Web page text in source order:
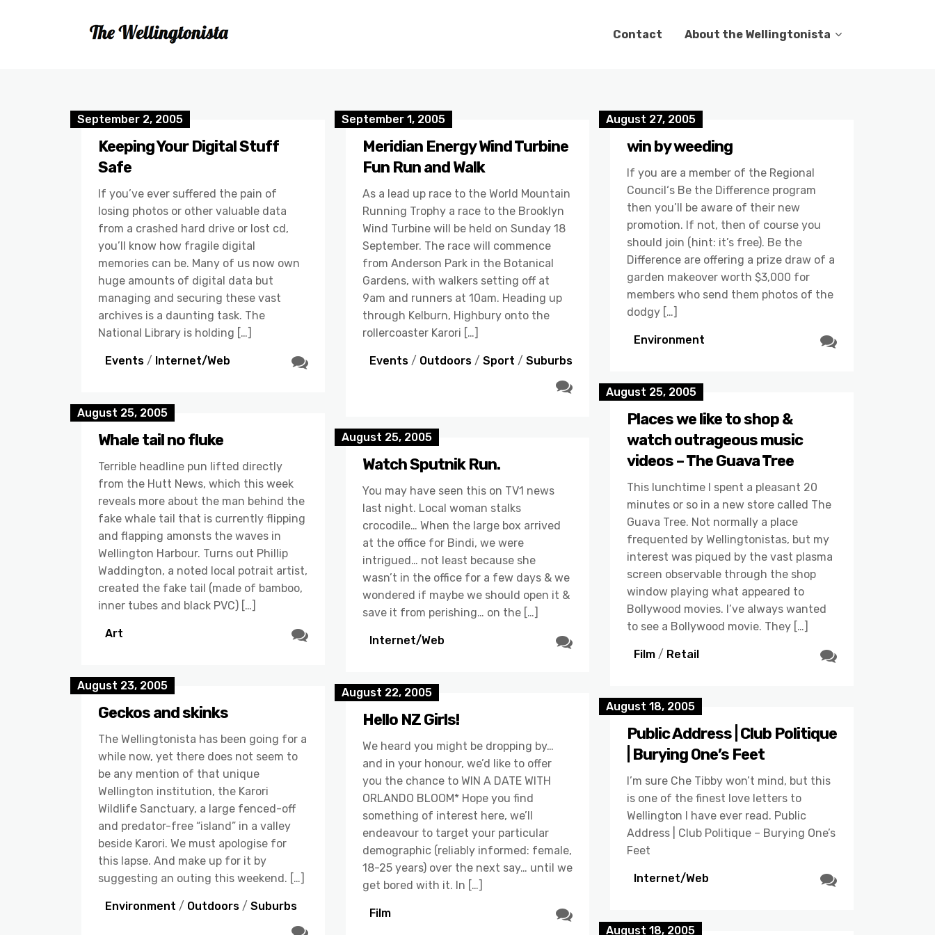
Contact About the Wellingtonista
September 2, 2005
Keeping Your Digital Stuff
Safe
If you’ve ever suffered the pain of
losing photos or other valuable data
from a crashed hard drive or lost cd,
you’ll know how fragile digital
memories can be. Many of us now own
huge amounts of digital data but
managing and securing these vast
archives is a daunting task. The
National Library is holding […]
Events / Internet/Web
September 1, 2005
Meridian Energy Wind Turbine
Fun Run and Walk
As a lead up race to the World Mountain
Running Trophy a race to the Brooklyn
Wind Turbine will be held on Sunday 18
September. The race will commence
from Anderson Park in the Botanical
Gardens, with walkers setting off at
9am and runners at 10am. Heading up
through Kelburn, Highbury onto the
rollercoaster Karori […]
Events / Outdoors / Sport / Suburbs
August 27, 2005
win by weeding
If you are a member of the Regional
Council‘s Be the Difference program
then you’ll be aware of their new
promotion. If not, then of course you
should join (hint: it’s free). Be the
Difference are offering a prize draw of a
garden makeover worth $3,000 for
members who send them photos of the
dodgy […]
Environment
August 25, 2005
Places we like to shop &
watch outrageous music
videos – The Guava Tree
This lunchtime I spent a pleasant 20
minutes or so in a new store called The
Guava Tree. Not normally a place
frequented by Wellingtonistas, but my
interest was piqued by the vast plasma
screen observable through the shop
window playing what appeared to
Bollywood movies. I’ve always wanted
to see a Bollywood movie. They […]
Film / Retail
August 25, 2005
Whale tail no fluke
Terrible headline pun lifted directly
from the Hutt News, which this week
reveals more about the man behind the
fake whale tail that is currently flipping
and flapping amonsts the waves in
Wellington Harbour. Turns out Phillip
Waddington, a noted local potrait artist,
created the fake tail (made of bamboo,
inner tubes and black PVC) […]
Art
August 25, 2005
Watch Sputnik Run.
You may have seen this on TV1 news
last night. Local woman stalks
crocodile… When the large box arrived
at the office for Bindi, we were
intrigued… not least because she
wasn’t in the office for a few days & we
wondered if maybe we should open it &
save it from perishing… on the […]
Internet/Web
August 23, 2005
Geckos and skinks
The Wellingtonista has been going for a
while now, yet there does not seem to
be any mention of that unique
Wellington institution, the Karori
Wildlife Sanctuary, a large fenced-off
and predator-free “island” in a valley
beside Karori. We must apologise for
this lapse. And make up for it by
suggesting an outing this weekend. […]
Environment / Outdoors / Suburbs
August 22, 2005
Hello NZ Girls!
We heard you might be dropping by…
and in your honour, we’d like to offer
you the chance to WIN A DATE WITH
ORLANDO BLOOM* Hope you find
something of interest here, we’ll
endeavour to target your particular
demographic (reliably informed: female,
18-25 years) over the next say… until we
get bored with it. In […]
Film
August 18, 2005
Public Address | Club Politique
| Burying One’s Feet
I’m sure Che Tibby won’t mind, but this
is one of the finest love letters to
Wellington I have ever read. Public
Address | Club Politique – Burying One’s
Feet
Internet/Web
August 18, 2005